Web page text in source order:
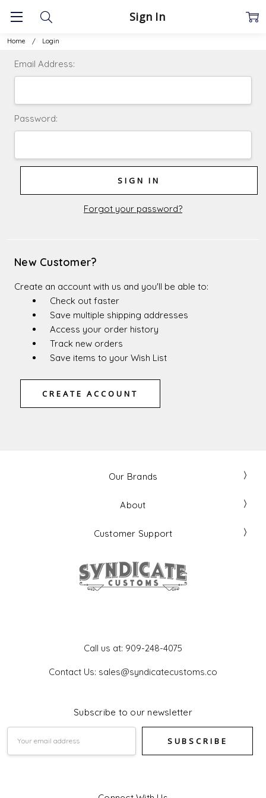
Home Login
Sign In
Email Address:
Password:
Forgot your password?
New Customer?
Create an account with us and you'll be able to:
Check out faster
Save multiple shipping addresses
Access your order history
Track new orders
Save items to your Wish List
CREATE ACCOUNT
Our Brands
About
Customer Support
Call us at: 909-248-4075
Contact Us: sales@syndicatecustoms.co
Subscribe to our newsletter